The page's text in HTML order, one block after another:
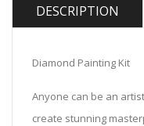
DESCRIPTION
Diamond Painting Kit
Anyone can be an
create stunning